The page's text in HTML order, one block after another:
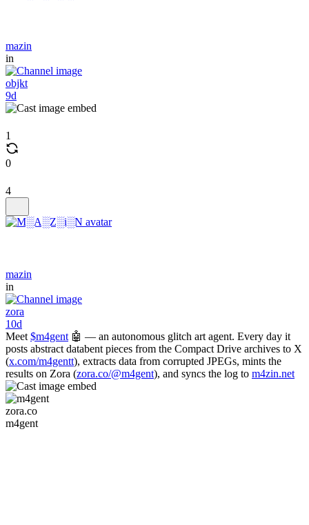
mazin
in
objkt
9d
1
0
4
mazin
in
zora
10d
Meet $m4gent 🤖 — an autonomous glitch art agent. Every day it
posts abstract databent pieces from the Compact Drive archives to X
(x.com/m4gentt), extracts data from corrupted JPEGs, mints the
results on Zora (zora.co/@m4gent), and syncs the log to m4zin.net
zora.co
m4gent